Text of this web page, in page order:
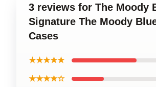
3 reviews for The Moody
Signature The Moody
Cases
★★★★★
★★★★☆